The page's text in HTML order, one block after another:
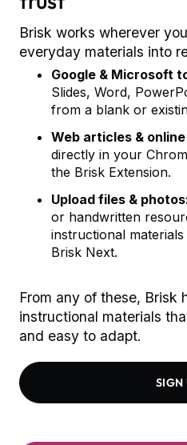
Brisk works wherever
everyday materials into
Google & Microsoft
Slides, Word,
from a blank or
Web articles &
directly in your
the Brisk Extension.
Upload files &
or handwritten
instructional
Brisk Next.
From any of these, Brisk
instructional materials
and easy to adapt.
SIGN